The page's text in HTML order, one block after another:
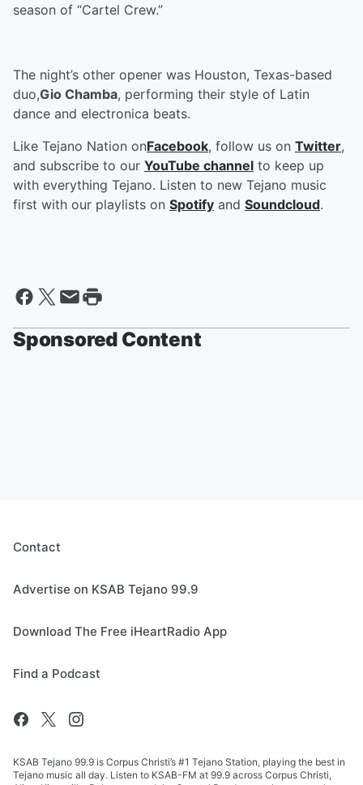
season of “Cartel Crew.”
The night’s other opener was Houston, Texas-based
duo,Gio Chamba, performing their style of Latin
dance and electronica beats.
Like Tejano Nation onFacebook, follow us on Twitter,
and subscribe to our YouTube channel to keep up
with everything Tejano. Listen to new Tejano music
first with our playlists on Spotify and Soundcloud.
Sponsored Content
Contact
Advertise on KSAB Tejano 99.9
Download The Free iHeartRadio App
Find a Podcast
KSAB Tejano 99.9 is Corpus Christi’s #1 Tejano Station, playing the best in
Tejano music all day. Listen to KSAB-FM at 99.9 across Corpus Christi,